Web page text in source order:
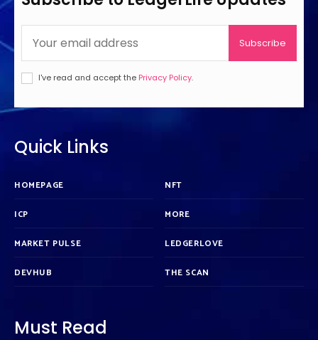
Subscribe
I've read and accept the Privacy Policy.
Quick Links
HOMEPAGE
ICP
MARKET PULSE
DEVHUB
NFT
MORE
LEDGERLOVE
THE SCAN
Must Read